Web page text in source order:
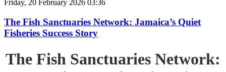
Friday, 20 February 2026 03:36
The Fish Sanctuaries Network: Jamaica’s Quiet
Fisheries Success Story
The Fish Sanctuaries Network: